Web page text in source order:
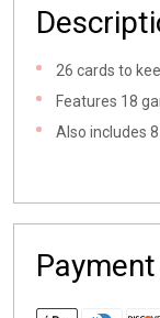
26 cards to
Features 18
Also includes